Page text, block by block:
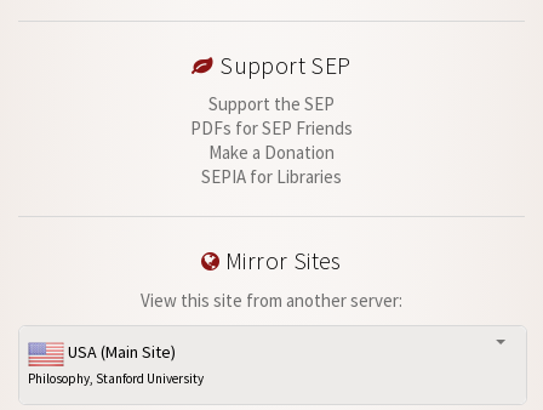
Support SEP
Support the SEP
PDFs for SEP Friends
Make a Donation
SEPIA for Libraries
Mirror Sites
View this site from another server:
USA (Main Site)
Philosophy, Stanford University